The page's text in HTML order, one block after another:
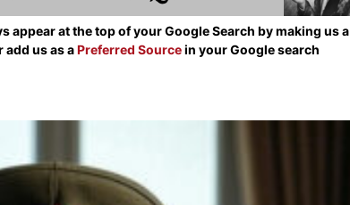
at the top of your Google Search by making us a
add us as aPreferred Sourcein your Google search